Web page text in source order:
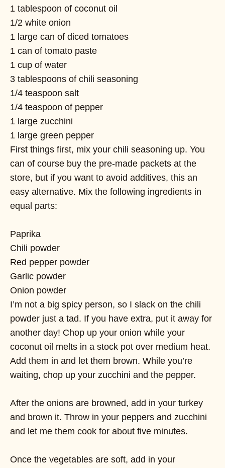
1 tablespoon of coconut oil
1/2 white onion
1 large can of diced tomatoes
1 can of tomato paste
1 cup of water
3 tablespoons of chili seasoning
1/4 teaspoon salt
1/4 teaspoon of pepper
1 large zucchini
1 large green pepper
First things first, mix your chili seasoning up. You
can of course buy the pre-made packets at the
store, but if you want to avoid additives, this an
easy alternative. Mix the following ingredients in
equal parts:
Paprika
Chili powder
Red pepper powder
Garlic powder
Onion powder
I’m not a big spicy person, so I slack on the chili
powder just a tad. If you have extra, put it away for
another day! Chop up your onion while your
coconut oil melts in a stock pot over medium heat.
Add them in and let them brown. While you’re
waiting, chop up your zucchini and the pepper.
After the onions are browned, add in your turkey
and brown it. Throw in your peppers and zucchini
and let me them cook for about five minutes.
Once the vegetables are soft, add in your